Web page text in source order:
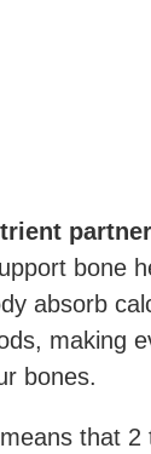
bone
absorb
making
bones.
that 2